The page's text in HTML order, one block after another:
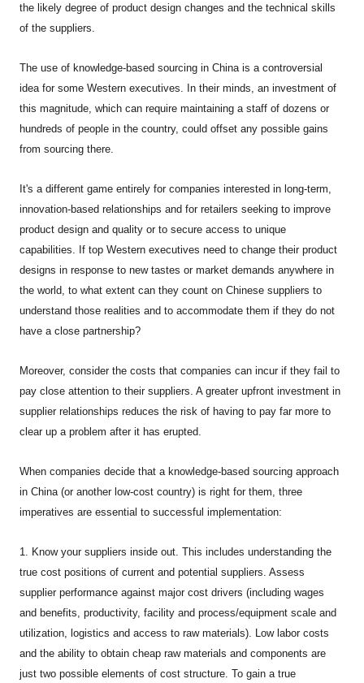
the likely degree of product design changes and the technical skills
of the suppliers.
The use of knowledge-based sourcing in China is a controversial
idea for some Western executives. In their minds, an investment of
this magnitude, which can require maintaining a staff of dozens or
hundreds of people in the country, could offset any possible gains
from sourcing there.
It's a different game entirely for companies interested in long-term,
innovation-based relationships and for retailers seeking to improve
product design and quality or to secure access to unique
capabilities. If top Western executives need to change their product
designs in response to new tastes or market demands anywhere in
the world, to what extent can they count on Chinese suppliers to
understand those realities and to accommodate them if they do not
have a close partnership?
Moreover, consider the costs that companies can incur if they fail to
pay close attention to their suppliers. A greater upfront investment in
supplier relationships reduces the risk of having to pay far more to
clear up a problem after it has erupted.
When companies decide that a knowledge-based sourcing approach
in China (or another low-cost country) is right for them, three
imperatives are essential to successful implementation:
1. Know your suppliers inside out. This includes understanding the
true cost positions of current and potential suppliers. Assess
supplier performance against major cost drivers (including wages
and benefits, productivity, facility and process/equipment scale and
utilization, logistics and access to raw materials). Low labor costs
and the ability to obtain cheap raw materials and components are
just two possible elements of cost structure. To gain a true